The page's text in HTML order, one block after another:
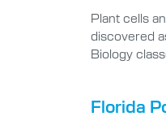
Plant cells
discovered
Biology
Florida